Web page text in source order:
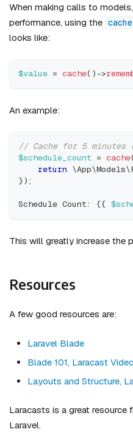
When making calls to
performance, using the
looks like:
$value = cache( ) ->
An example:
// Cache for 5 minutes
$schedule_count = cache
return \App\Models\
}) ;
Schedule Count: {{
This will greatly increase the
Resources
A few good resources are:
Laravel Blade
Blade 101, Laracast Video
Layouts and Structure,
Laracasts is a great
Laravel.